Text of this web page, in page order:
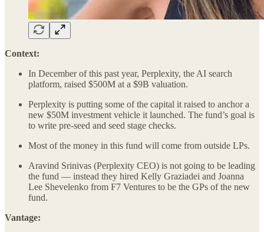
Context:
In December of this past year, Perplexity, the AI search
platform, raised $500M at a $9B valuation.
Perplexity is putting some of the capital it raised to anchor a
new $50M investment vehicle it launched. The fund’s goal is
to write pre-seed and seed stage checks.
Most of the money in this fund will come from outside LPs.
Aravind Srinivas (Perplexity CEO) is not going to be leading
the fund — instead they hired Kelly Graziadei and Joanna
Lee Shevelenko from F7 Ventures to be the GPs of the new
fund.
Vantage: